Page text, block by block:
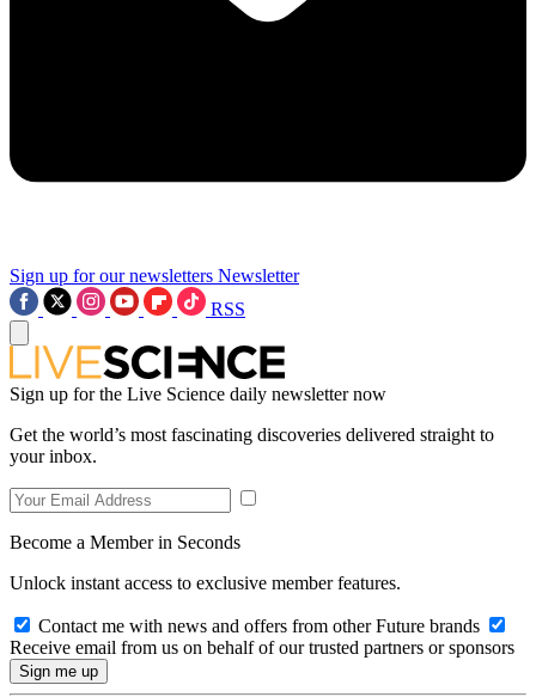
Sign up for our newsletters Newsletter
RSS
Sign up for the Live Science daily newsletter now
Get the world’s most fascinating discoveries delivered straight to
your inbox.
Become a Member in Seconds
Unlock instant access to exclusive member features.
Contact me with news and offers from other Future brands
Receive email from us on behalf of our trusted partners or sponsors